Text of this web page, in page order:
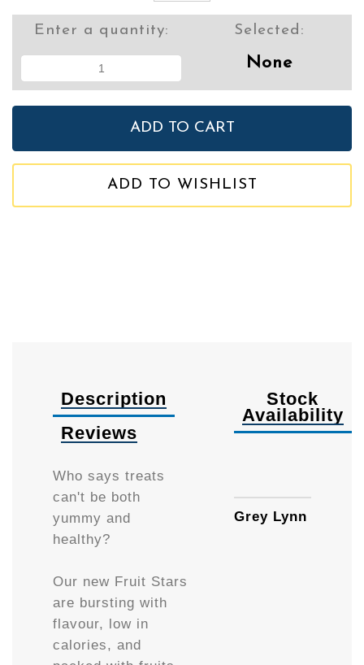
Enter a quantity: Selected:
None
ADD TO WISHLIST
Description
Reviews
Who says treats
can't be both
yummy and
healthy?
Our new Fruit Stars
are bursting with
flavour, low in
calories, and
Stock
Availability
Grey Lynn